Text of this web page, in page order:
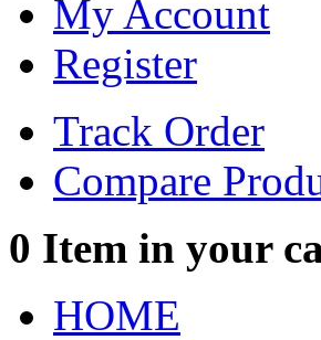
My Account
Register
Track Order
Compare
0 Item in your
HOME